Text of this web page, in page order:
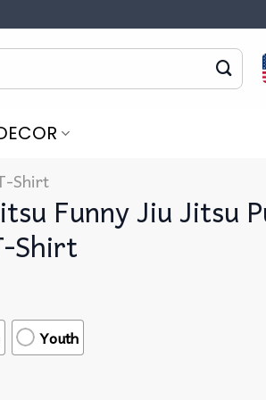
Shirt
Funny Jiu Jitsu
Shirt
Youth